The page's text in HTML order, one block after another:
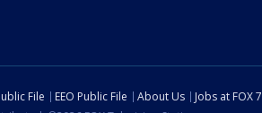
File EEO Public File About Us Jobs at FOX 7